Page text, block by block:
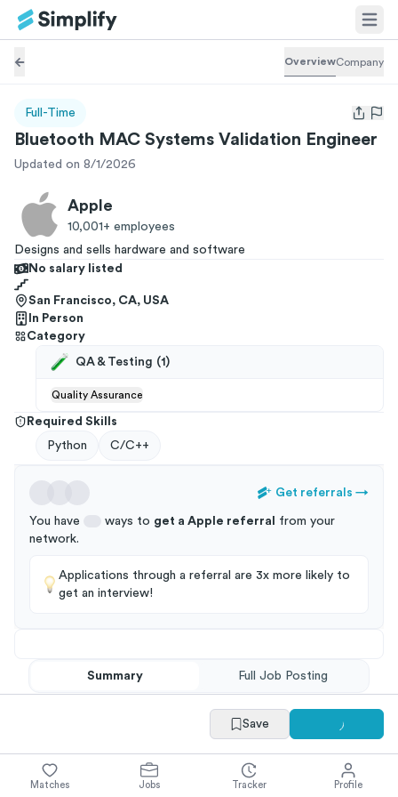
OverviewCompany
Full-Time
Open
Bluetooth MAC Systems Validation Engineer
Updated on 8/1/2026
Apple
10,001+ employees
Designs and sells hardware and software
No salary listed
San Francisco, CA, USA
In Person
Category
QA & Testing (1 )
Quality Assurance
Required Skills
Python
C/C++
Get referrals →
You have ways to get a Apple referral
from your
network.
Applications through a referral are 3x more likely to
get an interview!
Summary Full Job Posting
Save
Matches Jobs Tracker Profile